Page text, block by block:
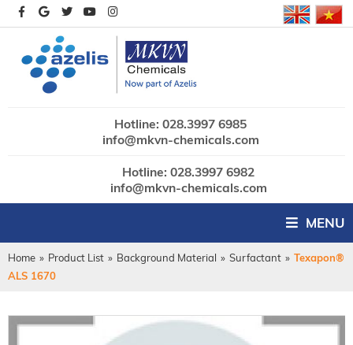
Hotline: 028.3997 6985
info@mkvn-chemicals.com
Hotline: 028.3997 6982
info@mkvn-chemicals.com
MENU
Home » Product List » Background Material » Surfactant » Texapon®
ALS 1670